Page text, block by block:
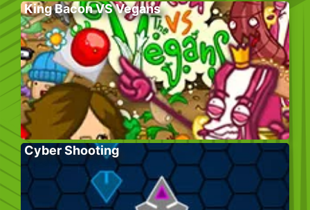
King Bacon VS Vegans
Cyber Shooting